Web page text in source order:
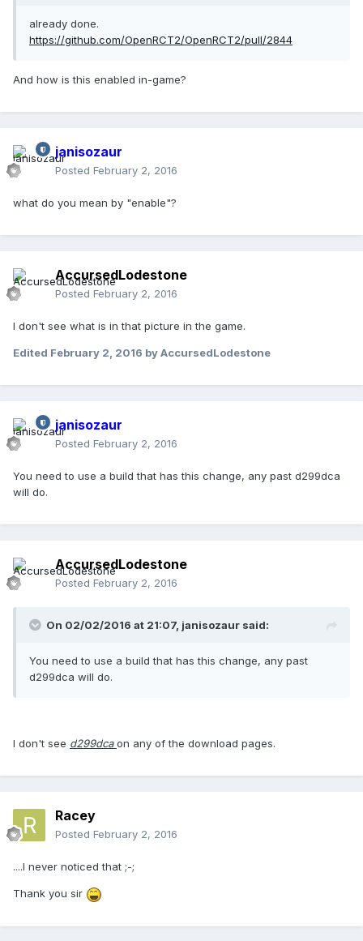
already done.
https://github.com/OpenRCT2/OpenRCT2/pull/2844
And how is this enabled in-game?
janisozaur
Posted February 2, 2016
what do you mean by "enable"?
AccursedLodestone
Posted February 2, 2016
I don't see what is in that picture in the game.
Edited February 2, 2016 by AccursedLodestone
janisozaur
Posted February 2, 2016
You need to use a build that has this change, any past d299dca
will do.
AccursedLodestone
Posted February 2, 2016
On 02/02/2016 at 21:07, janisozaur said:
You need to use a build that has this change, any past
d299dca will do.
I don't see d299dcaon any of the download pages.
Racey
Posted February 2, 2016
....I never noticed that ;-;
Thank you sir